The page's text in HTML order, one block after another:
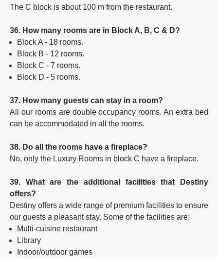
The C block is about 100 m from the restaurant.
36. How many rooms are in Block A, B, C & D?
Block A - 18 rooms.
Block B - 12 rooms.
Block C - 7 rooms.
Block D - 5 rooms.
37. How many guests can stay in a room?
All our rooms are double occupancy rooms. An extra bed
can be accommodated in all the rooms.
38. Do all the rooms have a fireplace?
No, only the Luxury Rooms in block C have a fireplace.
39. What are the additional facilities that Destiny
offers?
Destiny offers a wide range of premium facilities to ensure
our guests a pleasant stay. Some of the facilities are:
Multi-cuisine restaurant
Library
Indoor/outdoor games